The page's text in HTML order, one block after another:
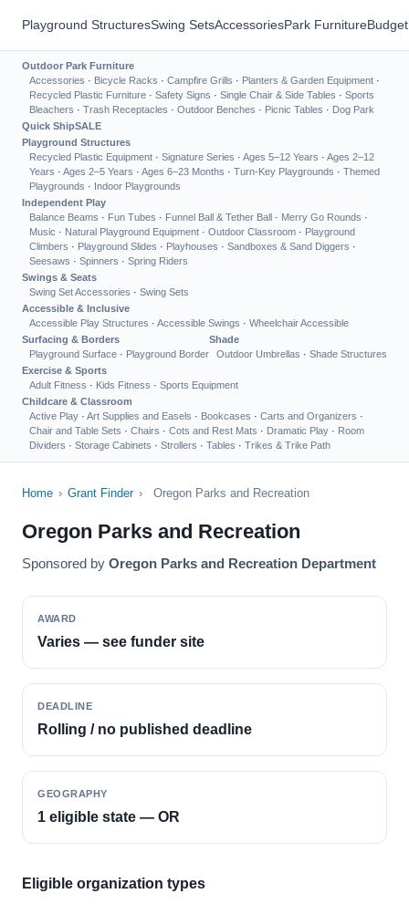
Playground StructuresSwing SetsAccessoriesPark Furniture
Outdoor Park Furniture
Accessories · Bicycle Racks · Campfire Grills · Planters & Garden Equipment ·
Recycled Plastic Furniture · Safety Signs · Single Chair & Side Tables · Sports
Bleachers · Trash Receptacles · Outdoor Benches · Picnic Tables · Dog Park
Quick ShipSALE
Playground Structures
Recycled Plastic Equipment · Signature Series · Ages 5–12 Years · Ages 2–12
Years · Ages 2–5 Years · Ages 6–23 Months · Turn-Key Playgrounds · Themed
Playgrounds · Indoor Playgrounds
Independent Play
Balance Beams · Fun Tubes · Funnel Ball & Tether Ball · Merry Go Rounds ·
Music · Natural Playground Equipment · Outdoor Classroom · Playground
Climbers · Playground Slides · Playhouses · Sandboxes & Sand Diggers ·
Seesaws · Spinners · Spring Riders
Swings & Seats
Swing Set Accessories · Swing Sets
Accessible & Inclusive
Accessible Play Structures · Accessible Swings · Wheelchair Accessible
Surfacing & Borders
Playground Surface · Playground Border
Shade
Outdoor Umbrellas · Shade Structures
Exercise & Sports
Adult Fitness · Kids Fitness · Sports Equipment
Childcare & Classroom
Active Play · Art Supplies and Easels · Bookcases · Carts and Organizers ·
Chair and Table Sets · Chairs · Cots and Rest Mats · Dramatic Play · Room
Dividers · Storage Cabinets · Strollers · Tables · Trikes & Trike Path
Home › Grant Finder › Oregon Parks and Recreation
Oregon Parks and Recreation
Sponsored by Oregon Parks and Recreation Department
AWARD
Varies — see funder site
DEADLINE
Rolling / no published deadline
GEOGRAPHY
1 eligible state — OR
Eligible organization types